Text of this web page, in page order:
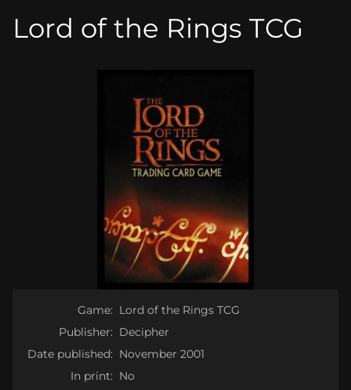
Lord of the Rings TCG
Game: Lord of the Rings TCG
Publisher: Decipher
Date published: November 2001
In print: No